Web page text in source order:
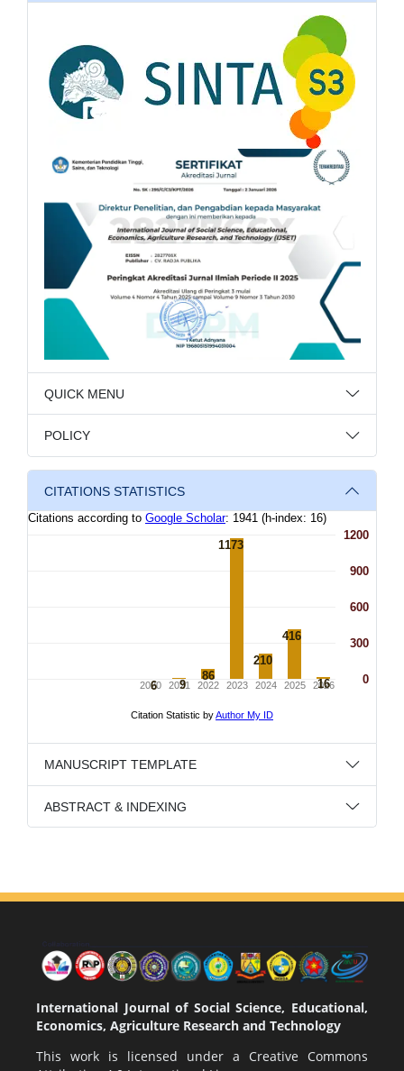
QUICK MENU
POLICY
CITATIONS STATISTICS
MANUSCRIPT TEMPLATE
ABSTRACT & INDEXING
International Journal of Social Science, Educational,
Economics, Agriculture Research and Technology
This work is licensed under a Creative Commons